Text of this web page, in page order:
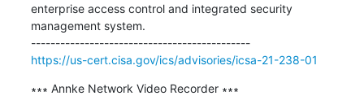
enterprise access control and integrated security
management system.​​​​
---------------------------------------------
https://us-cert.cisa.gov/ics/advisories/icsa-21-238-01
∗∗∗ Annke Network Video Recorder ∗∗∗